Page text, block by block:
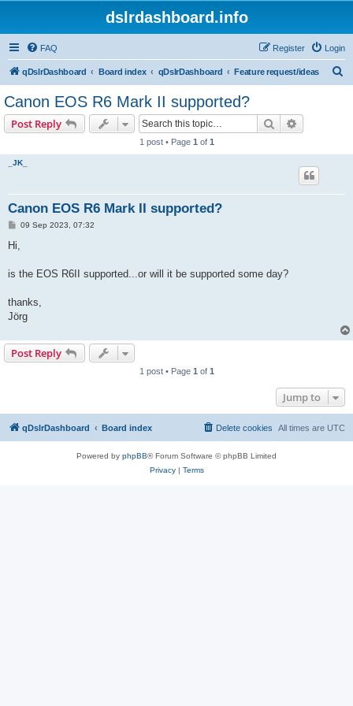
dslrdashboard.info
FAQ Login
Register
qDslrDashboard Board index qDslrDashboard Feature request/ideas
Canon EOS R6 Mark II supported?
Post Reply Search
1 post • Page 1 of 1
_JK_
Canon EOS R6 Mark II supported?
P
t
09 Sep 2023, 07:32
Hi,
is the EOS R6II supported...or will it be supported some day?
thanks,
Jörg
Post Reply
1 post • Page 1 of 1
Jump to
qDslrDashboard Board index All times are UTC
Delete cookies
Powered by phpBB® Forum Software © phpBB Limited
Privacy| Terms